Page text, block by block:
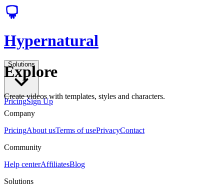
Hypernatural
Solutions
PricingSign Up
Explore
Create videos with templates, styles and characters.
Company
PricingAbout usTerms of usePrivacyContact
Community
Help centerAffiliatesBlog
Solutions